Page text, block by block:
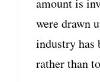
amount is
were drawn
industry has
rather than